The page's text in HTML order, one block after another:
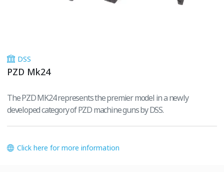
DSS
PZD Mk24
The PZD MK24 represents the premier model in a newly
developed category of PZD machine guns by DSS.
Click here for more information